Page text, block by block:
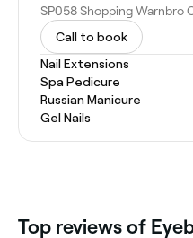
Call to book
Nail Extensions
Spa Pedicure
Russian Manicure
Gel Nails
Top reviews of